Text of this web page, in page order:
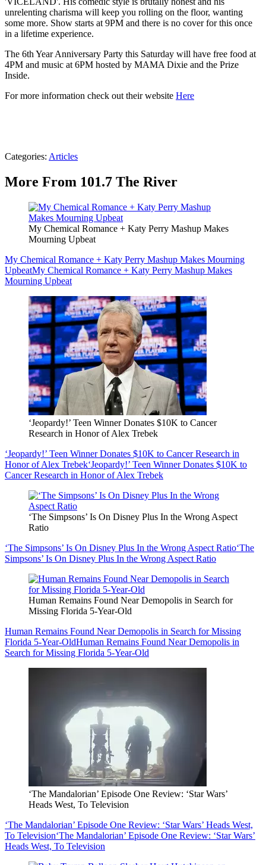
unrelenting charisma will keep you rolling on the floor, wanting
some more. Show starts at 9PM and there is no cover for this once
in a lifetime experience.
The 6th Year Anniversary Party this Saturday will have free food at
4PM and music at 6PM hosted by MAMA Dixie and the Prize
Inside.
For more information check out their website Here
Categories: Articles
More From 101.7 The River
My Chemical Romance + Katy Perry Mashup Makes
Mourning Upbeat
My Chemical Romance + Katy Perry Mashup Makes Mourning
UpbeatMy Chemical Romance + Katy Perry Mashup Makes
Mourning Upbeat
‘Jeopardy!’ Teen Winner Donates $10K to Cancer
Research in Honor of Alex Trebek
‘Jeopardy!’ Teen Winner Donates $10K to Cancer Research in
Honor of Alex Trebek‘Jeopardy!’ Teen Winner Donates $10K to
Cancer Research in Honor of Alex Trebek
‘The Simpsons’ Is On Disney Plus In the Wrong Aspect
Ratio
‘The Simpsons’ Is On Disney Plus In the Wrong Aspect Ratio‘The
Simpsons’ Is On Disney Plus In the Wrong Aspect Ratio
Human Remains Found Near Demopolis in Search for
Missing Florida 5-Year-Old
Human Remains Found Near Demopolis in Search for Missing
Florida 5-Year-OldHuman Remains Found Near Demopolis in
Search for Missing Florida 5-Year-Old
‘The Mandalorian’ Episode One Review: ‘Star Wars’
Heads West, To Television
‘The Mandalorian’ Episode One Review: ‘Star Wars’ Heads West,
To Television‘The Mandalorian’ Episode One Review: ‘Star Wars’
Heads West, To Television